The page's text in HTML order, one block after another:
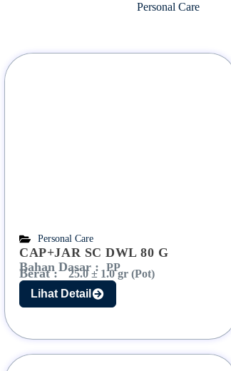
Personal Care
Personal Care
CAP+JAR SC DWL 80 G
Bahan Dasar :
PP
Berat : 25.0 ± 1.0 gr (Pot)
Lihat Detail